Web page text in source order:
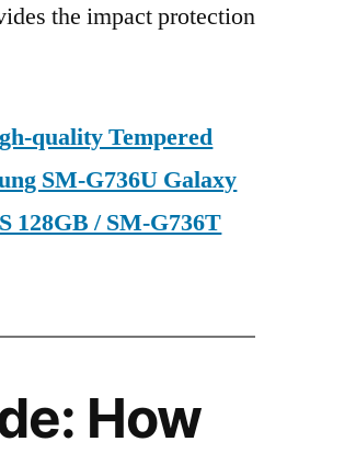
the impact protection
quality Tempered
SM-G736U Galaxy
128GB / SM-G736T
How